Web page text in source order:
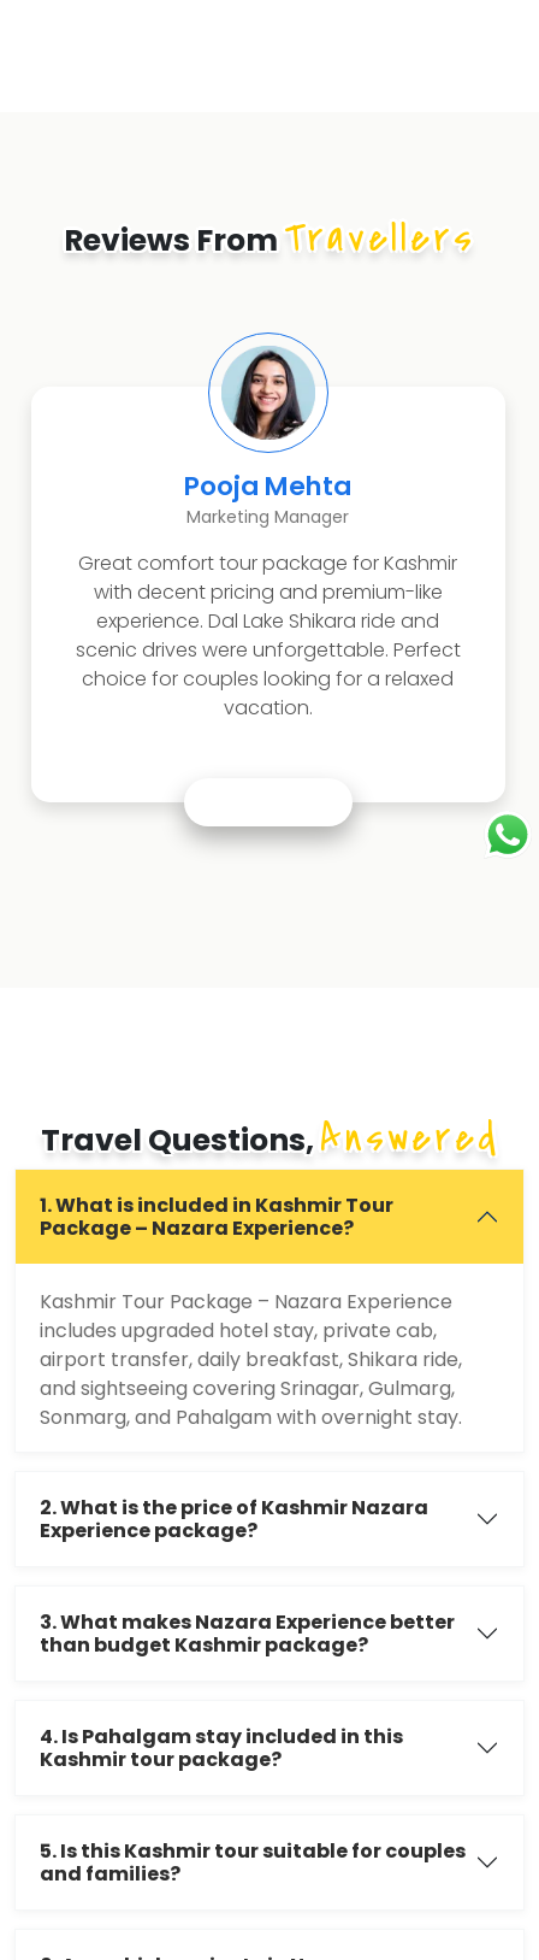
Reviews From Travellers
Pooja Mehta
Marketing Manager
Great comfort tour package for Kashmir
with decent pricing and premium-like
experience. Dal Lake Shikara ride and
scenic drives were unforgettable. Perfect
choice for couples looking for a relaxed
vacation.
Travel Questions, Answered
1. What is included in Kashmir Tour
Package – Nazara Experience?
Kashmir Tour Package – Nazara Experience
includes upgraded hotel stay, private cab,
airport transfer, daily breakfast, Shikara ride,
and sightseeing covering Srinagar, Gulmarg,
Sonmarg, and Pahalgam with overnight stay.
2. What is the price of Kashmir Nazara
Experience package?
3. What makes Nazara Experience better
than budget Kashmir package?
4. Is Pahalgam stay included in this
Kashmir tour package?
5. Is this Kashmir tour suitable for couples
and families?